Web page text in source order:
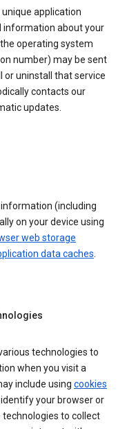
application
information about your
operating system
number) may be sent
or uninstall that service
contacts our
updates.
(including
on your device using
web storage
data caches.
technologies to
when you visit a
include using cookies
your browser or
technologies to collect